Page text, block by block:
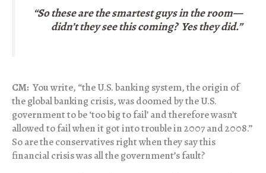
“So these are the smartest guys in the room—
didn’t they see this coming? Yes they did.”
CM: You write, “the U.S. banking system, the origin of
the global banking crisis, was doomed by the U.S.
government to be ‘too big to fail’ and therefore wasn’t
allowed to fail when it got into trouble in 2007 and 2008.”
So are the conservatives right when they say this
financial crisis was all the government’s fault?